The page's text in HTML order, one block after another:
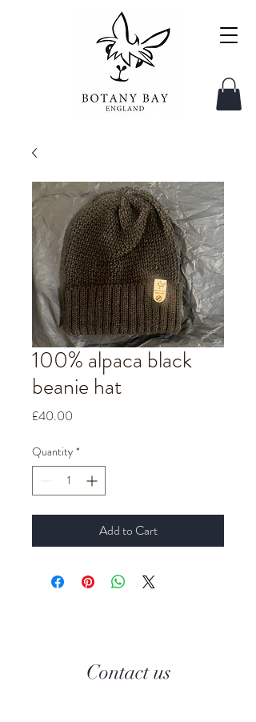
100% alpaca black
beanie hat
£40.00
Quantity *
Add to Cart
Contact us